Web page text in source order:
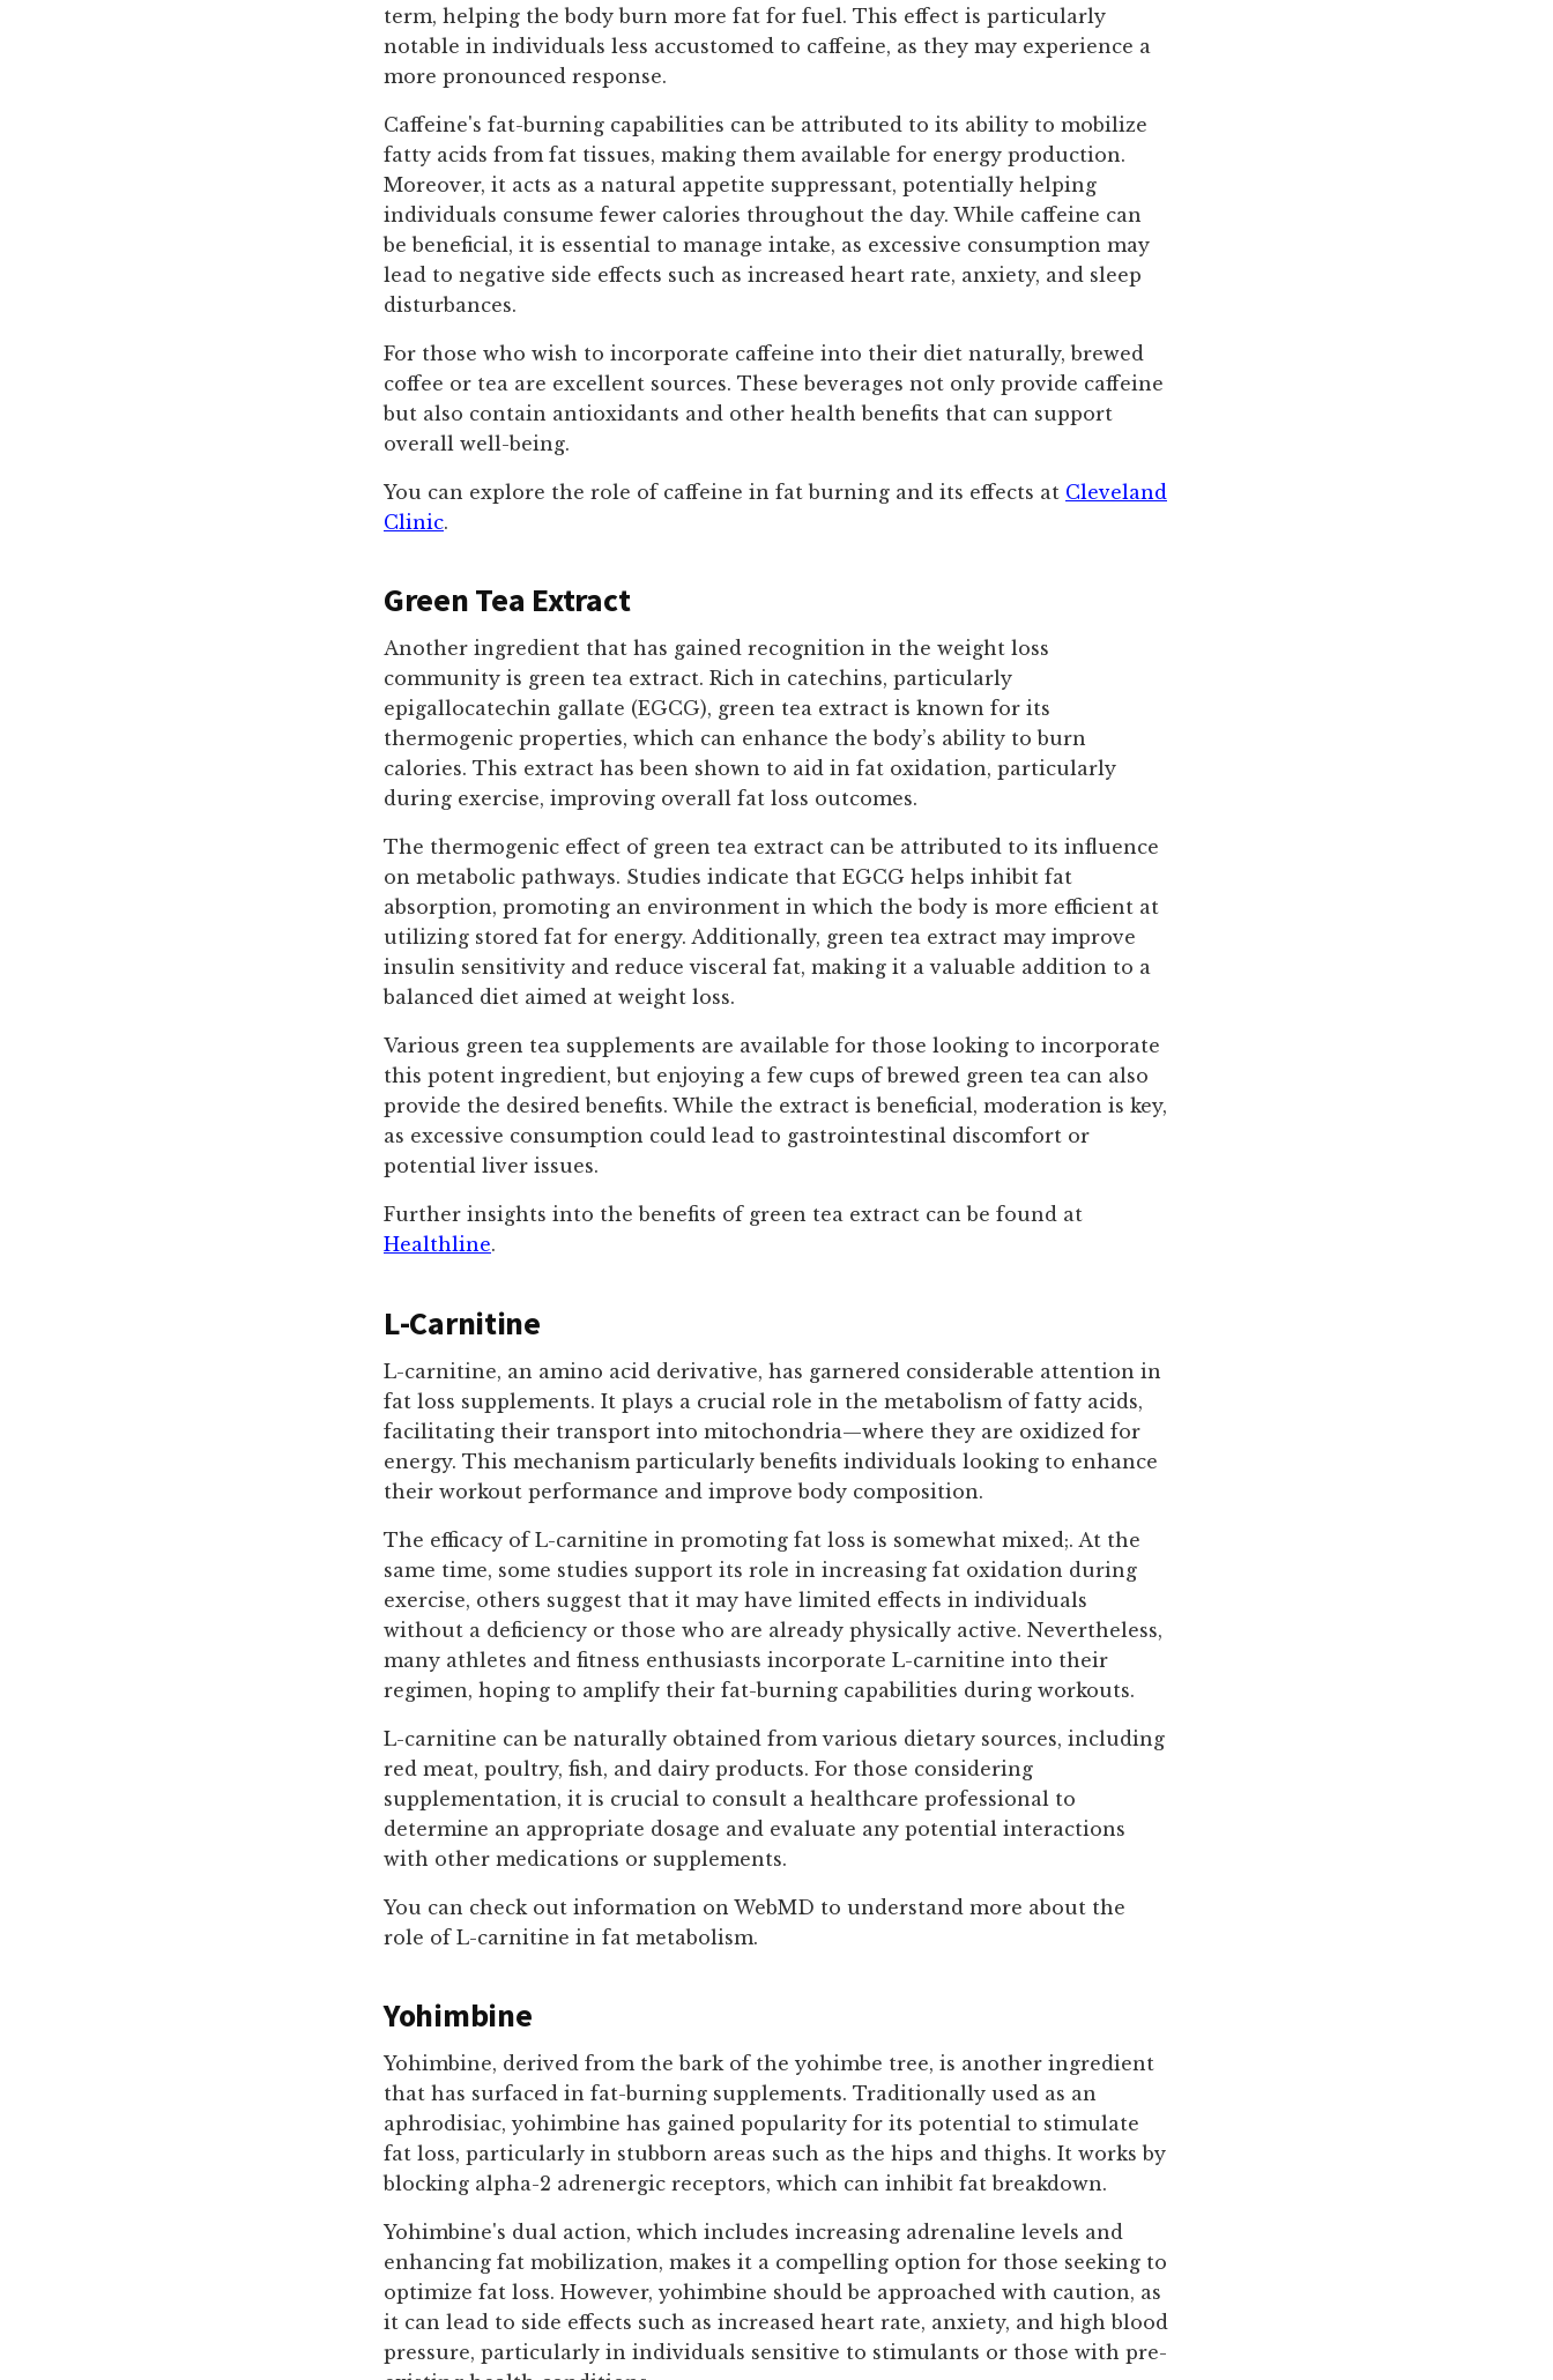
term, helping the body burn more fat for fuel. This effect is particularly
notable in individuals less accustomed to caffeine, as they may experience a
more pronounced response.
Caffeine's fat-burning capabilities can be attributed to its ability to mobilize
fatty acids from fat tissues, making them available for energy production.
Moreover, it acts as a natural appetite suppressant, potentially helping
individuals consume fewer calories throughout the day. While caffeine can
be beneficial, it is essential to manage intake, as excessive consumption may
lead to negative side effects such as increased heart rate, anxiety, and sleep
disturbances.
For those who wish to incorporate caffeine into their diet naturally, brewed
coffee or tea are excellent sources. These beverages not only provide caffeine
but also contain antioxidants and other health benefits that can support
overall well-being.
You can explore the role of caffeine in fat burning and its effects at Cleveland
Clinic.
Green Tea Extract
Another ingredient that has gained recognition in the weight loss
community is green tea extract. Rich in catechins, particularly
epigallocatechin gallate (EGCG), green tea extract is known for its
thermogenic properties, which can enhance the body’s ability to burn
calories. This extract has been shown to aid in fat oxidation, particularly
during exercise, improving overall fat loss outcomes.
The thermogenic effect of green tea extract can be attributed to its influence
on metabolic pathways. Studies indicate that EGCG helps inhibit fat
absorption, promoting an environment in which the body is more efficient at
utilizing stored fat for energy. Additionally, green tea extract may improve
insulin sensitivity and reduce visceral fat, making it a valuable addition to a
balanced diet aimed at weight loss.
Various green tea supplements are available for those looking to incorporate
this potent ingredient, but enjoying a few cups of brewed green tea can also
provide the desired benefits. While the extract is beneficial, moderation is key,
as excessive consumption could lead to gastrointestinal discomfort or
potential liver issues.
Further insights into the benefits of green tea extract can be found at
Healthline.
L-Carnitine
L-carnitine, an amino acid derivative, has garnered considerable attention in
fat loss supplements. It plays a crucial role in the metabolism of fatty acids,
facilitating their transport into mitochondria—where they are oxidized for
energy. This mechanism particularly benefits individuals looking to enhance
their workout performance and improve body composition.
The efficacy of L-carnitine in promoting fat loss is somewhat mixed;. At the
same time, some studies support its role in increasing fat oxidation during
exercise, others suggest that it may have limited effects in individuals
without a deficiency or those who are already physically active. Nevertheless,
many athletes and fitness enthusiasts incorporate L-carnitine into their
regimen, hoping to amplify their fat-burning capabilities during workouts.
L-carnitine can be naturally obtained from various dietary sources, including
red meat, poultry, fish, and dairy products. For those considering
supplementation, it is crucial to consult a healthcare professional to
determine an appropriate dosage and evaluate any potential interactions
with other medications or supplements.
You can check out information on WebMD to understand more about the
role of L-carnitine in fat metabolism.
Yohimbine
Yohimbine, derived from the bark of the yohimbe tree, is another ingredient
that has surfaced in fat-burning supplements. Traditionally used as an
aphrodisiac, yohimbine has gained popularity for its potential to stimulate
fat loss, particularly in stubborn areas such as the hips and thighs. It works by
blocking alpha-2 adrenergic receptors, which can inhibit fat breakdown.
Yohimbine's dual action, which includes increasing adrenaline levels and
enhancing fat mobilization, makes it a compelling option for those seeking to
optimize fat loss. However, yohimbine should be approached with caution, as
it can lead to side effects such as increased heart rate, anxiety, and high blood
pressure, particularly in individuals sensitive to stimulants or those with pre-